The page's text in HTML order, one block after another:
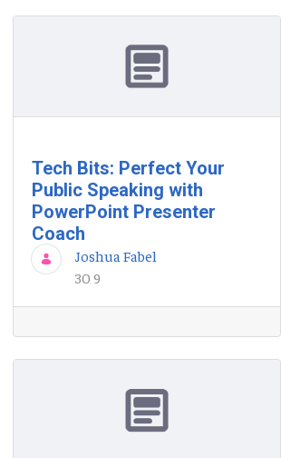
Tech Bits: Perfect Your
Public Speaking with
PowerPoint Presenter
Coach
Joshua Fabel
30 9